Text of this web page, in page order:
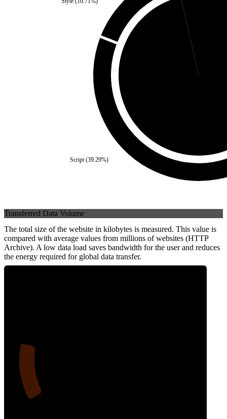
Script(39.29%)
Third Party
Transferred Data Volume
The total size of the website in kilobytes is measured. This value is
compared with average values from millions of websites (HTTP
Archive). A low data load saves bandwidth for the user and reduces
the energy required for global data transfer.